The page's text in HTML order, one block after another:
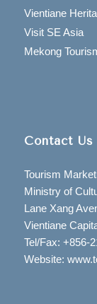
Vientiane
Visit SE Asia
Mekong
Contact Us
Tourism
Ministry of
Lane Xang
Vientiane
Tel/Fax: +856-
Website: